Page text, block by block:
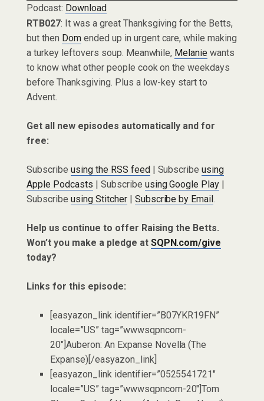
Podcast: Download
RTB027: It was a great Thanksgiving for the Betts,
but then Domended up in urgent care, while making
a turkey leftovers soup. Meanwhile, Melanie wants
to know what other people cook on the weekdays
before Thanksgiving. Plus a low-key start to
Advent.
Get all new episodes automatically and for
free:
Subscribe using the RSS feed| Subscribeusing
Apple Podcasts | Subscribe using Google Play |
Subscribe using Stitcher| Subscribe by Email.
Help us continue to offer Raising the Betts.
Won’t you make a pledge at SQPN.com/give
today?
Links for this episode:
[easyazon_link identifier=”B07YKR19FN”
locale=”US” tag=”wwwsqpncom-
20″]Auberon: An Expanse Novella (The
Expanse)[/easyazon_link]
[easyazon_link identifier=”0525541721″
locale=”US” tag=”wwwsqpncom-20″]Tom